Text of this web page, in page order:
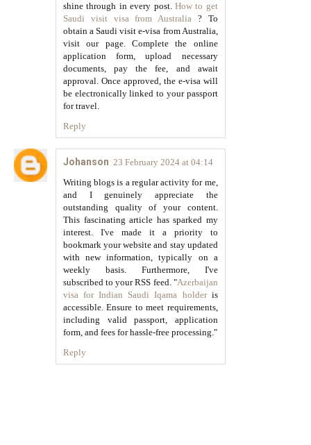
shine through in every post. How to get
Saudi visit visa from Australia ? To
obtain a Saudi visit e-visa from Australia,
visit our page. Complete the online
application form, upload necessary
documents, pay the fee, and await
approval. Once approved, the e-visa will
be electronically linked to your passport
for travel.
Reply
Johanson 23 February 2024 at 04:14
Writing blogs is a regular activity for me,
and I genuinely appreciate the
outstanding quality of your content.
This fascinating article has sparked my
interest. I've made it a priority to
bookmark your website and stay updated
with new information, typically on a
weekly basis. Furthermore, I've
subscribed to your RSS feed. "Azerbaijan
visa for Indian Saudi Iqama holderis
accessible. Ensure to meet requirements,
including valid passport, application
form, and fees for hassle-free processing."
Reply